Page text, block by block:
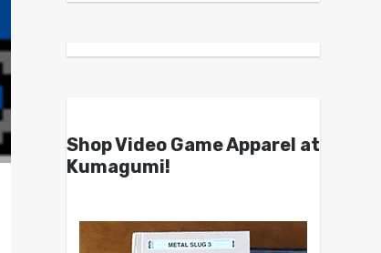
Shop Video Game Apparel at
Kumagumi!